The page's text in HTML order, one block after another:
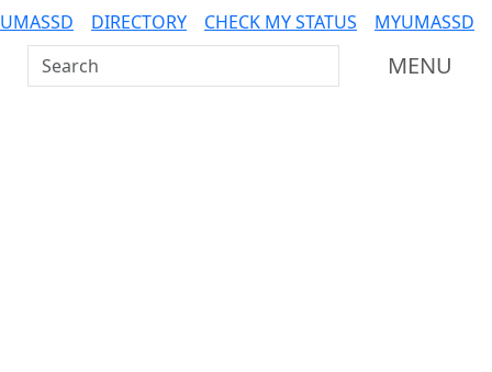
DIRECTORY CHECK MY STATUS
MYUMASSD
Search UMass Dartmouth
MENU